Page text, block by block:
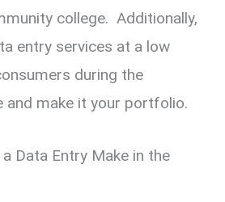
college. Additionally,
entry services at a low
during the
and make it your portfolio.
Data Entry Make in the